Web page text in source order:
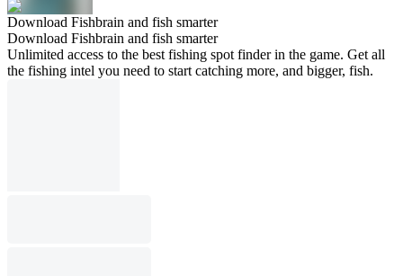
Download Fishbrain and fish smarter
Download Fishbrain and fish smarter
Unlimited access to the best fishing spot finder in the game. Get all
the fishing intel you need to start catching more, and bigger, fish.